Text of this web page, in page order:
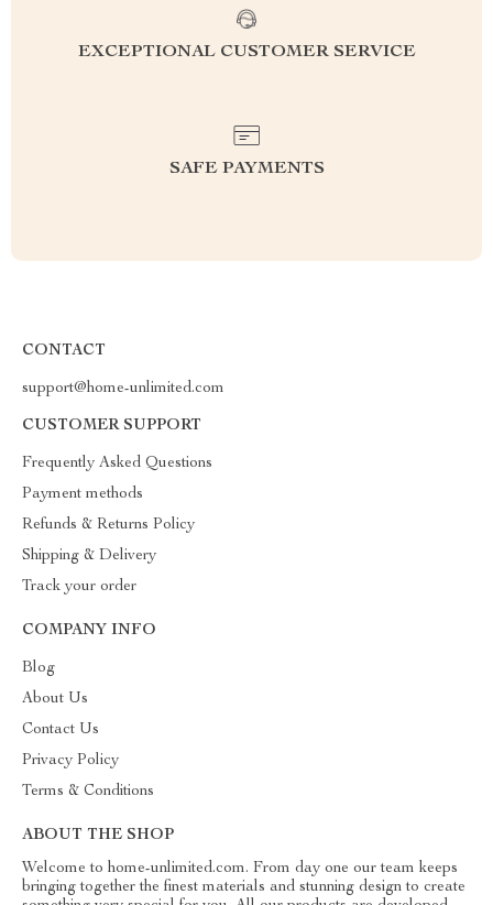
EXCEPTIONAL CUSTOMER SERVICE
SAFE PAYMENTS
CONTACT
support@home-unlimited.com
CUSTOMER SUPPORT
Frequently Asked Questions
Payment methods
Refunds & Returns Policy
Shipping & Delivery
Track your order
COMPANY INFO
Blog
About Us
Contact Us
Privacy Policy
Terms & Conditions
ABOUT THE SHOP
Welcome to home-unlimited.com. From day one our team keeps
bringing together the finest materials and stunning design to create